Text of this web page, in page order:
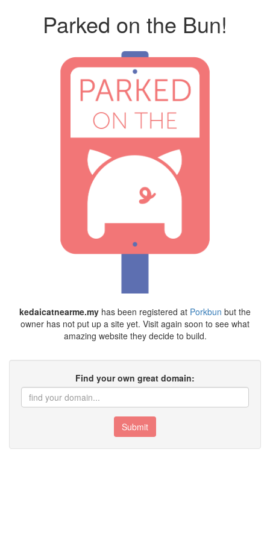
Parked on the Bun!
kedaicatnearme.my has been registered at Porkbun but the
owner has not put up a site yet. Visit again soon to see what
amazing website they decide to build.
Find your own great domain:
Submit